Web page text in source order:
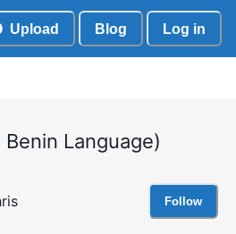
Upload Blog Log in
Language)
Follow